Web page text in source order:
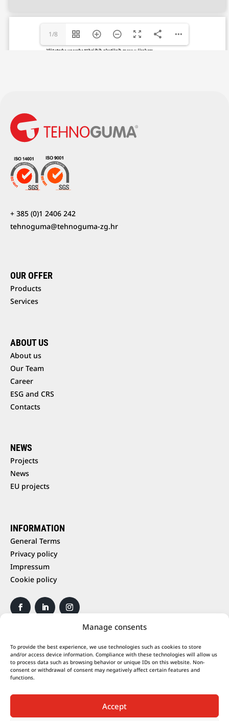
Manage consents
To provide the best experience, we use technologies such as cookies to store
and/or access device information. Compliance with these technologies will allow us
to process data such as browsing behavior or unique IDs on this website. Non-
consent or withdrawal of consent may negatively affect certain features and
functions.
Accept
1/8
+ 385 (0)1 2406 242
tehnoguma@tehnoguma-zg.hr
OUR OFFER
Products
Services
ABOUT US
About us
Our Team
Career
ESG and CRS
Contacts
NEWS
Projects
News
EU projects
INFORMATION
General Terms
Privacy policy
Impressum
Cookie policy